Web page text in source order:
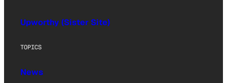
Upworthy (Sister Site)
TOPICS
News